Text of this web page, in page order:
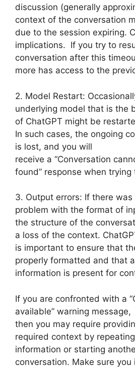
discussion (generally
context of the conversation
due to the session expiring.
implications. If you try to
conversation after this
more has access to the
2. Model Restart:
underlying model that is the
of ChatGPT might be
In such cases, the ongoing
is lost, and you will
receive a “Conversation
found” response when trying
3. Output errors: If there was
problem with the format of
the structure of the
a loss of the context.
is important to ensure that
properly formatted and that
information is present for
If you are confronted with a
available” warning message,
then you may require
required context by
information or starting
conversation. Make sure